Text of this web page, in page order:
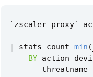
` zscaler_proxy`
| stats count min (
BY action
threatname